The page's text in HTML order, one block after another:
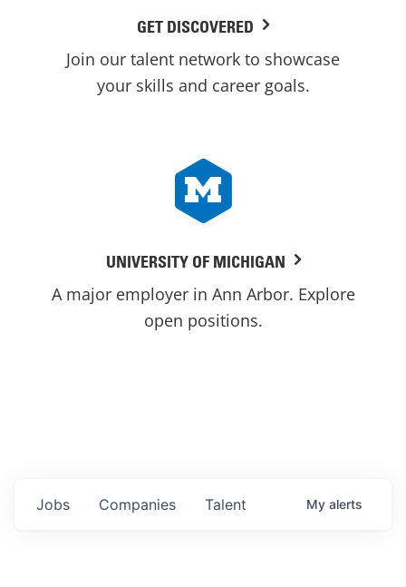
GET DISCOVERED
Join our talent network to showcase
your skills and career goals.
UNIVERSITY OF MICHIGAN
A major employer in Ann Arbor. Explore
open positions.
Jobs Companies Talent My alerts